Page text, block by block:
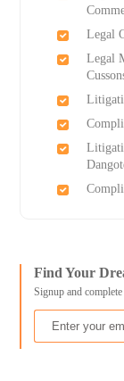
Legal
Legal
Find Your
Signup and